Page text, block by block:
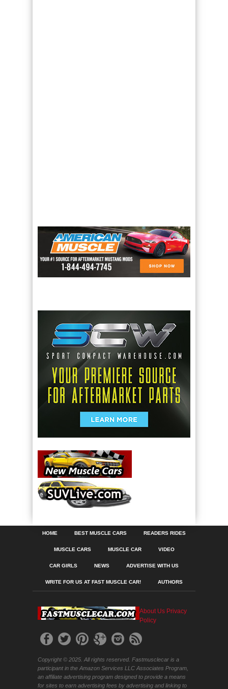
HOME BEST MUSCLE CARS READERS RIDES
MUSCLE CARS MUSCLE CAR VIDEO
CAR GIRLS NEWS ADVERTISE WITH US
WRITE FOR US AT FAST MUSCLE CAR! AUTHORS
About Us Privacy
Policy
Copyright © 2025. All rights reserved. Fastmusclecar is a
participant in the Amazon Services LLC Associates Program,
an affiliate advertising program designed to provide a means
for sites to earn advertising fees by advertising and linking to